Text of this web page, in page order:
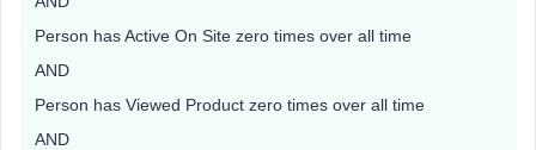
Person has Active On Site zero times over all time
AND
Person has Viewed Product zero times over all time
AND